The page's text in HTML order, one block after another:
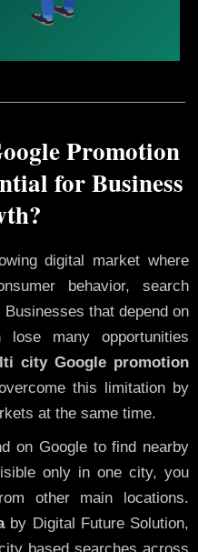
Promotion
for Business
digital market where
behavior, search
that depend on
many opportunities
city Google promotion
this limitation by
at the same time.
on Google to find nearby
only in one city, you
other main locations.
by Digital Future Solution,